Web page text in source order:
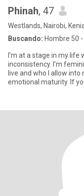
Phinah, 47
Westlands, Nairobi,
Buscando: Hombre 50 -
I’m at a stage in my
inconsistency. I’m
live and who I allow
emotional maturity. If